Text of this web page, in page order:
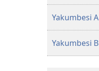
Yakumbesi A
Yakumbesi B